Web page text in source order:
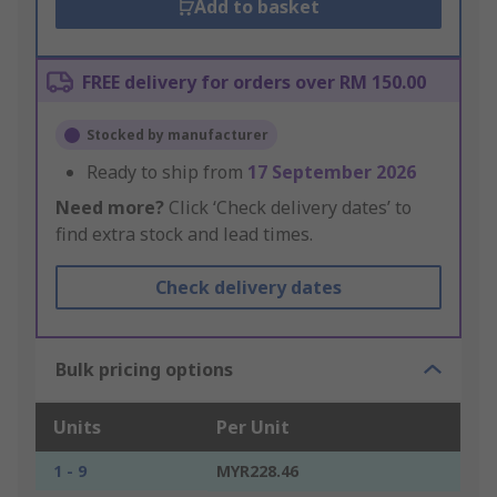
Add to basket
FREE delivery for orders over RM 150.00
Stocked by manufacturer
Ready to ship from 17 September 2026
Need more? Click ‘Check delivery dates’ to
find extra stock and lead times.
Check delivery dates
Bulk pricing options
Units Per Unit
1 - 9 MYR228.46